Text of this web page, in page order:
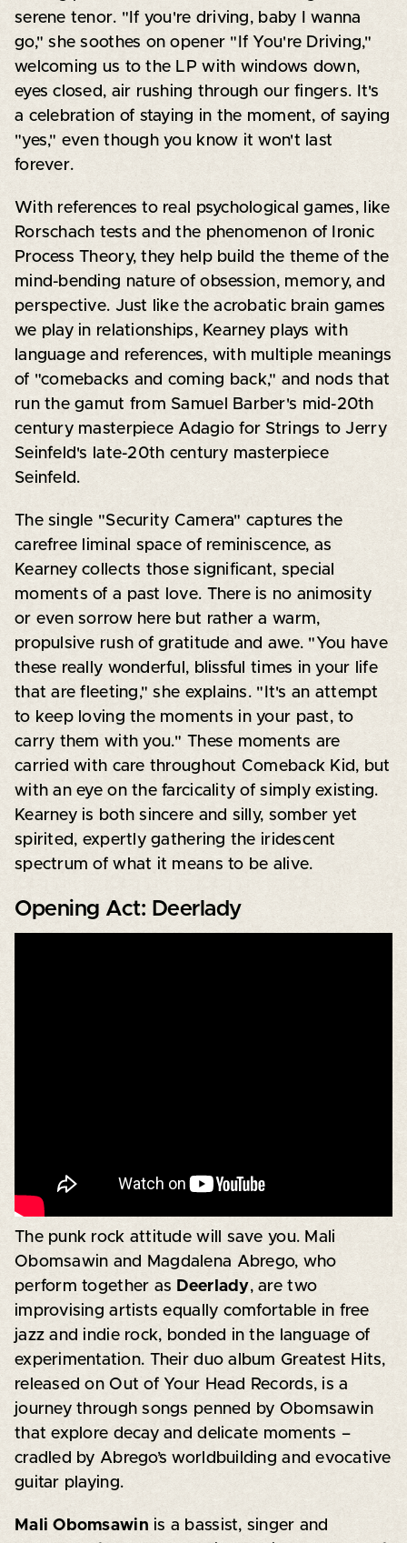
serene tenor. "If you're driving, baby I wanna
go," she soothes on opener "If You're Driving,"
welcoming us to the LP with windows down,
eyes closed, air rushing through our fingers. It's
a celebration of staying in the moment, of saying
"yes," even though you know it won't last
forever.
With references to real psychological games, like
Rorschach tests and the phenomenon of Ironic
Process Theory, they help build the theme of the
mind-bending nature of obsession, memory, and
perspective. Just like the acrobatic brain games
we play in relationships, Kearney plays with
language and references, with multiple meanings
of "comebacks and coming back," and nods that
run the gamut from Samuel Barber's mid-20th
century masterpiece Adagio for Strings to Jerry
Seinfeld's late-20th century masterpiece
Seinfeld.
The single "Security Camera" captures the
carefree liminal space of reminiscence, as
Kearney collects those significant, special
moments of a past love. There is no animosity
or even sorrow here but rather a warm,
propulsive rush of gratitude and awe. "You have
these really wonderful, blissful times in your life
that are fleeting," she explains. "It's an attempt
to keep loving the moments in your past, to
carry them with you." These moments are
carried with care throughout Comeback Kid, but
with an eye on the farcicality of simply existing.
Kearney is both sincere and silly, somber yet
spirited, expertly gathering the iridescent
spectrum of what it means to be alive.
Opening Act: Deerlady
The punk rock attitude will save you. Mali
Obomsawin and Magdalena Abrego, who
perform together as Deerlady, are two
improvising artists equally comfortable in free
jazz and indie rock, bonded in the language of
experimentation. Their duo album Greatest Hits,
released on Out of Your Head Records, is a
journey through songs penned by Obomsawin
that explore decay and delicate moments –
cradled by Abrego’s worldbuilding and evocative
guitar playing.
Mali Obomsawin is a bassist, singer and